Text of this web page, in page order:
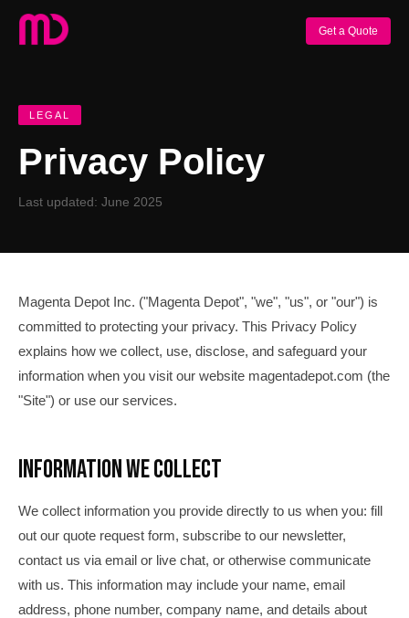
Get a Quote
LEGAL
Privacy Policy
Last updated: June 2025
Magenta Depot Inc. ("Magenta Depot", "we", "us", or "our") is
committed to protecting your privacy. This Privacy Policy
explains how we collect, use, disclose, and safeguard your
information when you visit our website magentadepot.com (the
"Site") or use our services.
Information We Collect
We collect information you provide directly to us when you: fill
out our quote request form, subscribe to our newsletter,
contact us via email or live chat, or otherwise communicate
with us. This information may include your name, email
address, phone number, company name, and details about